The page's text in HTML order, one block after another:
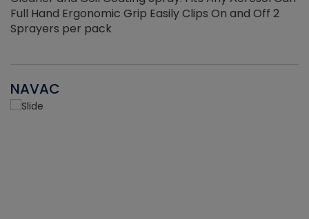
Full Hand Ergonomic Grip Easily Clips On and Off 2
Sprayers per pack
NAVAC